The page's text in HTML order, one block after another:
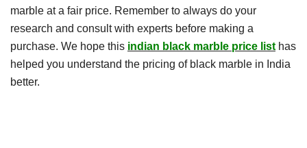
marble at a fair price. Remember to always do your
research and consult with experts before making a
purchase. We hope this indian black marble price list has
helped you understand the pricing of black marble in India
better.